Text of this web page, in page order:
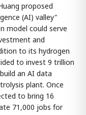
proposed
(AI) valley"
model could serve
and
to its hydrogen
to invest 9 trillion
an AI data
plant. Once
to bring 16
71,000 jobs for